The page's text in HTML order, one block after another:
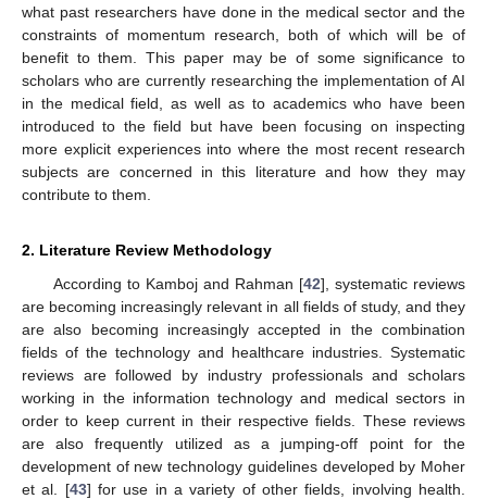
what past researchers have done in the medical sector and the
constraints of momentum research, both of which will be of
benefit to them. This paper may be of some significance to
scholars who are currently researching the implementation of AI
in the medical field, as well as to academics who have been
introduced to the field but have been focusing on inspecting
more explicit experiences into where the most recent research
subjects are concerned in this literature and how they may
contribute to them.
2. Literature Review Methodology
According to Kamboj and Rahman [42], systematic reviews
are becoming increasingly relevant in all fields of study, and they
are also becoming increasingly accepted in the combination
fields of the technology and healthcare industries. Systematic
reviews are followed by industry professionals and scholars
working in the information technology and medical sectors in
order to keep current in their respective fields. These reviews
are also frequently utilized as a jumping-off point for the
development of new technology guidelines developed by Moher
et al. [43] for use in a variety of other fields, involving health.